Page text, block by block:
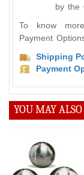
by the
To know
Payment
Shipping
Payment
YOU MAY